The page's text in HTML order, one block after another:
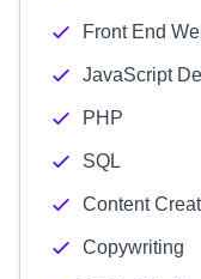
Front End
JavaScript
PHP
SQL
Content
Copywriting